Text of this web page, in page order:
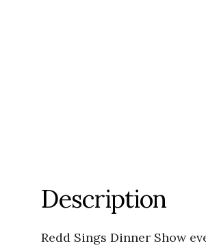
Description
Redd Sings Dinner Show